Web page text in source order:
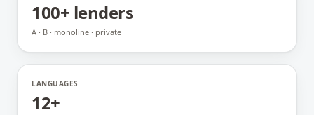
100+ lenders
A · B · monoline · private
LANGUAGES
12+